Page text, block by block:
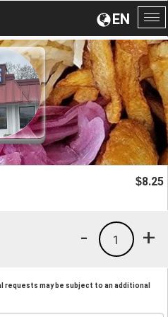
EN
$8.25
+
1
-
requests may be subject to an additional